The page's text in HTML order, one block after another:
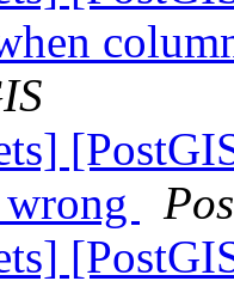
wrong